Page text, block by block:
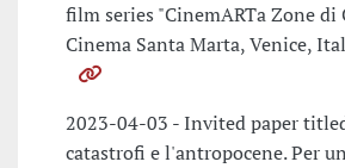
film series "CinemARTa Zone di
Cinema Santa Marta, Venice,
2023-04-03 - Invited paper
catastrofi e l'antropocene. Per